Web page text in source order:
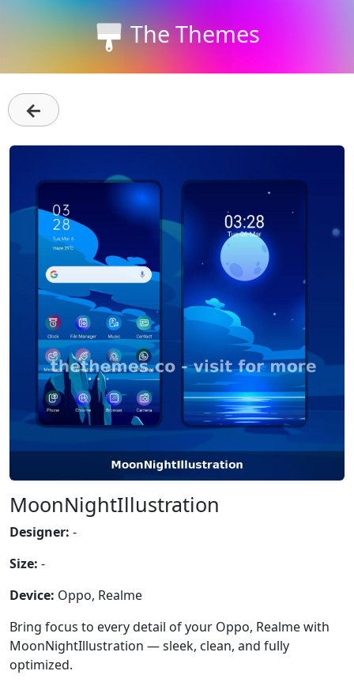
The Themes
←
MoonNightIllustration
Designer: -
Size: -
Device: Oppo, Realme
Bring focus to every detail of your Oppo, Realme with
MoonNightIllustration — sleek, clean, and fully
optimized.